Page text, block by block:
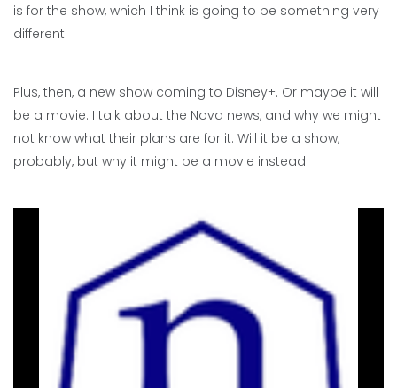
is for the show, which I think is going to be something very
different.
Plus, then, a new show coming to Disney+. Or maybe it will
be a movie. I talk about the Nova news, and why we might
not know what their plans are for it. Will it be a show,
probably, but why it might be a movie instead.